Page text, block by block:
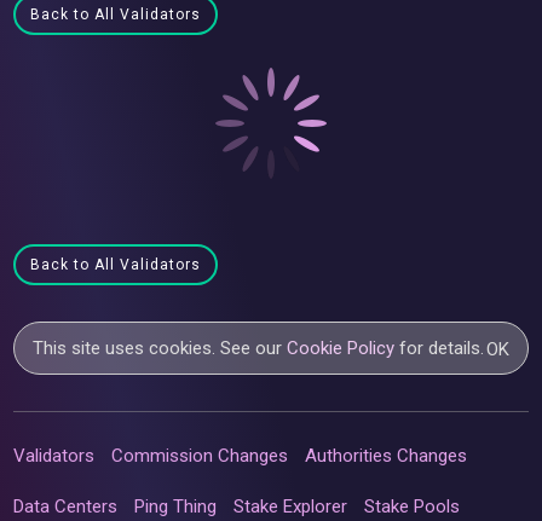
Back to All Validators
Back to All Validators
This site uses cookies. See ourCookie Policy for details.OK
Validators Commission Changes Authorities Changes
Data Centers Ping Thing Stake Explorer Stake Pools